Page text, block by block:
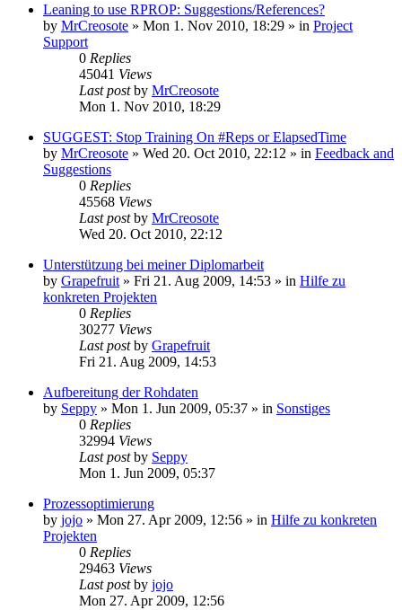
Leaning to use RPROP: Suggestions/References?
by MrCreosote » Mon 1. Nov 2010, 18:29 » in Project
Support
0 Replies
45041 Views
Last postby MrCreosote
Mon 1. Nov 2010, 18:29
SUGGEST: Stop Training On #Reps or ElapsedTime
by MrCreosote » Wed 20. Oct 2010, 22:12 » in Feedback and
Suggestions
0 Replies
45568 Views
Last postby MrCreosote
Wed 20. Oct 2010, 22:12
Unterstützung bei meiner Diplomarbeit
by Grapefruit » Fri 21. Aug 2009, 14:53 » in Hilfe zu
konkreten Projekten
0 Replies
30277 Views
Last postby Grapefruit
Fri 21. Aug 2009, 14:53
Aufbereitung der Rohdaten
by Seppy » Mon 1. Jun 2009, 05:37 » in Sonstiges
0 Replies
32994 Views
Last postby Seppy
Mon 1. Jun 2009, 05:37
Prozessoptimierung
by jojo » Mon 27. Apr 2009, 12:56 » in Hilfe zu konkreten
Projekten
0 Replies
29463 Views
Last postby jojo
Mon 27. Apr 2009, 12:56